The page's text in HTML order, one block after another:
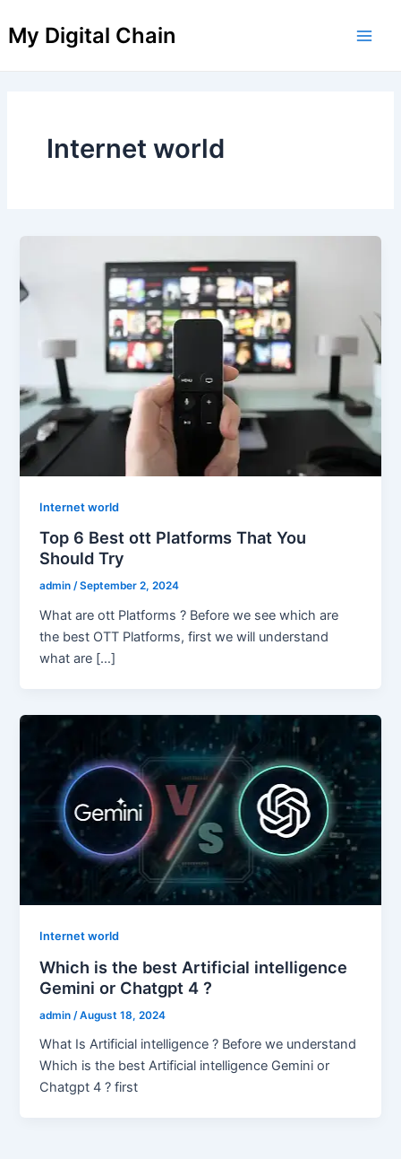
to
content
My Digital Chain
Internet world
Internet world
Top 6 Best ott Platforms That You
Should Try
admin/September 2, 2024
What are ott Platforms ? Before we see which are
the best OTT Platforms, first we will understand
what are […]
Internet world
Which is the best Artificial intelligence
Gemini or Chatgpt 4 ?
admin /August 18, 2024
What Is Artificial intelligence ? Before we understand
Which is the best Artificial intelligence Gemini or
Chatgpt 4 ? first